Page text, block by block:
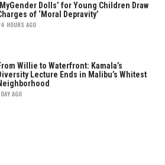
Dolls’ for Young Children Draw
of ‘Moral Depravity’
HOURS AGO
Willie to Waterfront: Kamala’s
Lecture Ends in Malibu’s Whitest
AGO